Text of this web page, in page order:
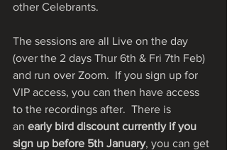
other Celebrants.
The sessions are all Live on the day
(over the 2 days Thur 6th & Fri 7th Feb)
and run over Zoom.  If you sign up for
VIP access, you can then have access
to the recordings after.  There is
an early bird discount currently if you
sign up before 5th January, you can get